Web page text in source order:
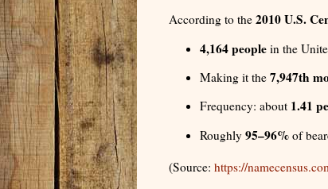
According to the 2010 U.S.
4,164 peoplein the
Making it the 7,947th
Frequency: about 1.41
Roughly 95–96%of
(Source: https://